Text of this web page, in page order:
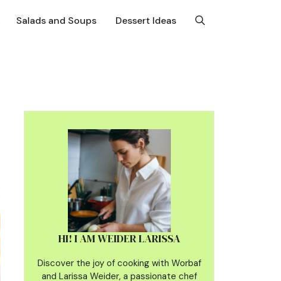
Salads and Soups Dessert Ideas
HI! I AM WEIDER LARISSA
Discover the joy of cooking with Worbaf
and Larissa Weider, a passionate chef